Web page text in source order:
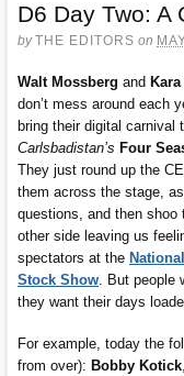
D6 Day Two: A
byTHE EDITORS on
Walt Mossberg and
don’t mess around each
bring their digital carnival
Carlsbadistan’s Four
They just round up the
them across the stage,
questions, and then shoo
other side leaving us
spectators at the
Stock Show. But people
they want their days
For example, today the
from over): Bobby Kotick